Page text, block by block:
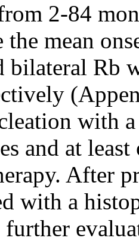
2-84
mean
bilateral Rb
with
and at
After
with a
further